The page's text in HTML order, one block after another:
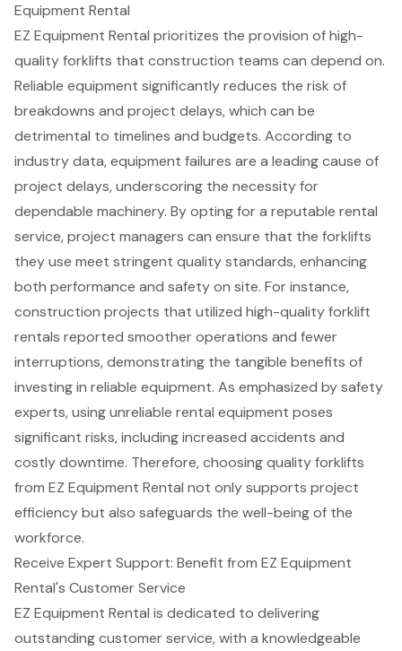
Equipment Rental
EZ Equipment Rental prioritizes the provision ofhigh-
quality forklifts that construction teams can depend on.
Reliable equipment significantly reduces the risk of
breakdowns and project delays, which can be
detrimental to timelines and budgets. According to
industry data, equipment failures are a leading cause of
project delays, underscoring the necessity for
dependable machinery. By opting for a reputable rental
service, project managers can ensure that the forklifts
they use meet stringent quality standards, enhancing
both performance and safety on site. For instance,
construction projects that utilized high-quality forklift
rentals reported smoother operations and fewer
interruptions, demonstrating the tangible benefits of
investing in reliable equipment. As emphasized by safety
experts, using unreliable rental equipment poses
significant risks, including increased accidents and
costly downtime. Therefore, choosing quality forklifts
from EZ Equipment Rental not only supports project
efficiency but also safeguards the well-being of the
workforce.
Receive Expert Support: Benefit from EZ Equipment
Rental's Customer Service
EZ Equipment Rental is dedicated to delivering
outstanding customer service, with a knowledgeable